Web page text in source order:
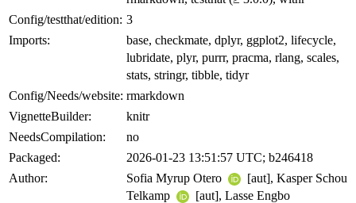
Config/testthat/edition: 3
Imports:
base, checkmate, dplyr, ggplot2, lifecycle,
lubridate, plyr, purrr, pracma, rlang, scales,
stats, stringr, tibble, tidyr
Config/Needs/website: rmarkdown
VignetteBuilder:
knitr
NeedsCompilation:
no
Packaged:
2026-01-23 13:51:57 UTC; b246418
Author:
Sofia Myrup Otero
[aut], Kasper Schou
Telkamp
[aut], Lasse Engbo